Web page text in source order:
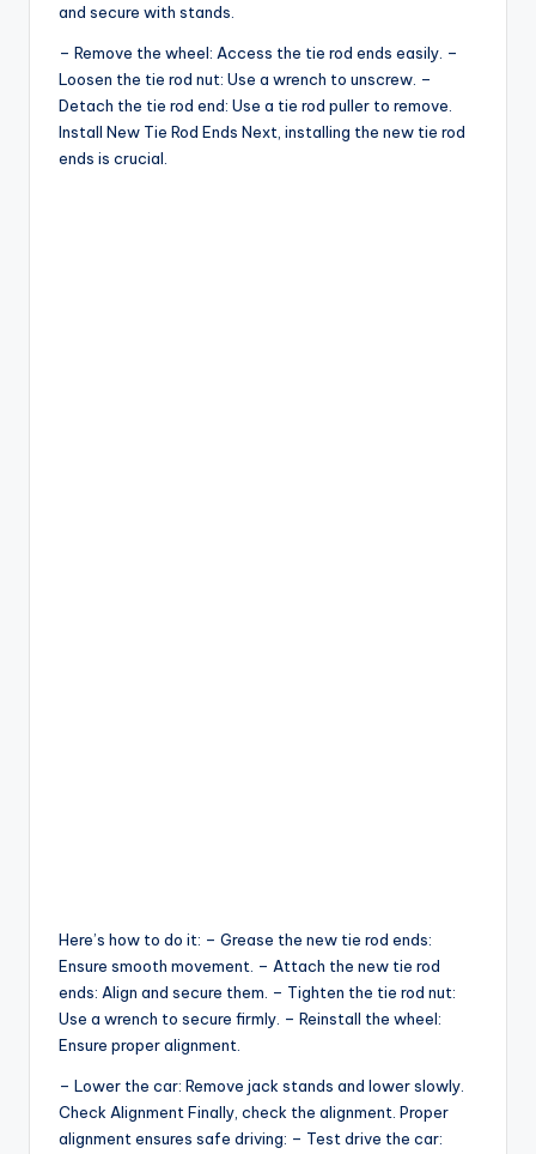
and secure with stands.
– Remove the wheel: Access the tie rod ends easily. –
Loosen the tie rod nut: Use a wrench to unscrew. –
Detach the tie rod end: Use a tie rod puller to remove.
Install New Tie Rod Ends Next, installing the new tie rod
ends is crucial.
Here’s how to do it: – Grease the new tie rod ends:
Ensure smooth movement. – Attach the new tie rod
ends: Align and secure them. – Tighten the tie rod nut:
Use a wrench to secure firmly. – Reinstall the wheel:
Ensure proper alignment.
– Lower the car: Remove jack stands and lower slowly.
Check Alignment Finally, check the alignment. Proper
alignment ensures safe driving: – Test drive the car: